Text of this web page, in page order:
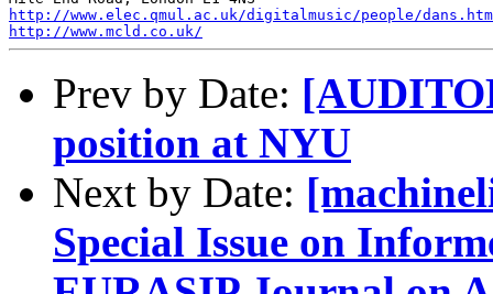
http://www.elec.qmul.ac.uk/digitalmusic/people/dans.htm
http://www.mcld.co.uk/
Prev by Date:
position at NYU
Next by Date:
Special Issue on